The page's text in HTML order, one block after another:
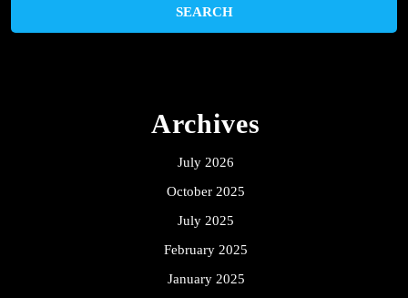
Archives
July 2026
October 2025
July 2025
February 2025
January 2025